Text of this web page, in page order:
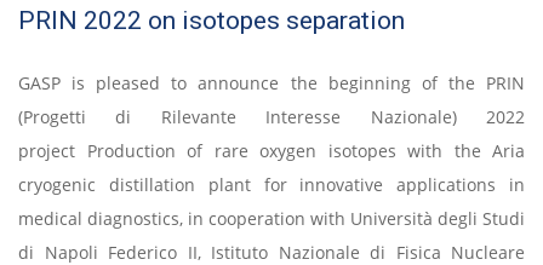
PRIN 2022 on isotopes separation
GASP is pleased to announce the beginning of the PRIN
(Progetti di Rilevante Interesse Nazionale) 2022
project Production of rare oxygen isotopes with the Aria
cryogenic distillation plant for innovative applications in
medical diagnostics, in cooperation with Università degli Studi
di Napoli Federico II, Istituto Nazionale di Fisica Nucleare